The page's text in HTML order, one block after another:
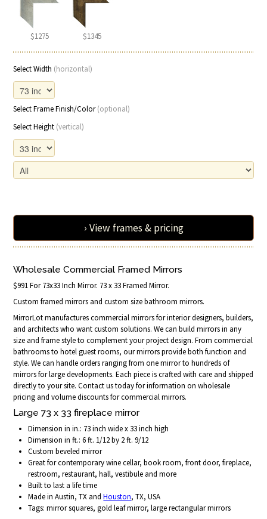
$1275 $1345
Select Width (horizontal)
Select Frame Finish/Color(optional)
Select Height (vertical)
› View frames & pricing
Wholesale Commercial Framed Mirrors
$991 For 73x33 Inch Mirror. 73 x 33 Framed Mirror.
Custom framed mirrors and custom size bathroom mirrors.
MirrorLot manufactures commercial mirrors for interior designers, builders,
and architects who want custom solutions. We can build mirrors in any
size and frame style to complement your project design. From commercial
bathrooms to hotel guest rooms, our mirrors provide both function and
style. We can handle orders ranging from one mirror to hundreds of
mirrors for large developments. Each piece is crafted with care and shipped
directly to your site. Contact us today for information on wholesale
pricing and volume discounts for commercial mirrors.
Large 73 x 33 fireplace mirror
Dimension in in.: 73 inch wide x 33 inch high
Dimension in ft.: 6 ft. 1/12 by 2 ft. 9/12
Custom beveled mirror
Great for contemporary wine cellar, book room, front door, fireplace,
restroom, restaurant, hall, vestibule and more
Built to last a life time
Made in Austin, TX andHouston, TX, USA
Tags: mirror squares, gold leaf mirror, large rectangular mirrors